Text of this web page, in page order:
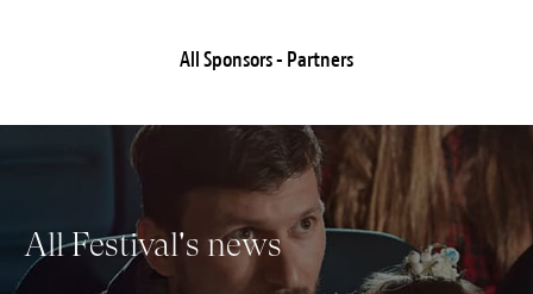
All Sponsors - Partners
All Festival's news